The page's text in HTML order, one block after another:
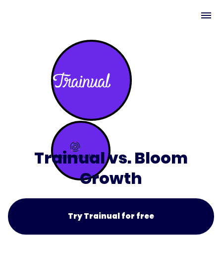
Trainual vs. Bloom
Growth
Try Trainual for free